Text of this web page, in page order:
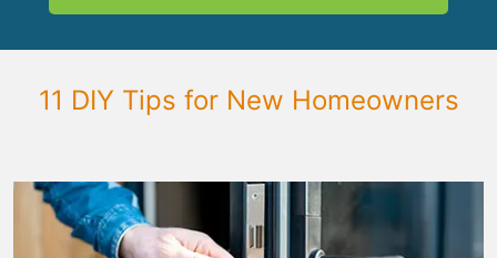
11 DIY Tips for New Homeowners